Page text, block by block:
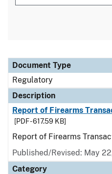
Document Type
Description
Category
Document Type
Regulatory
Description
Report of Firearms
[PDF - 617.59 KB]
Report of Firearms
Published/Revised: May
Category